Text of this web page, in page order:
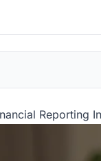
Reporting